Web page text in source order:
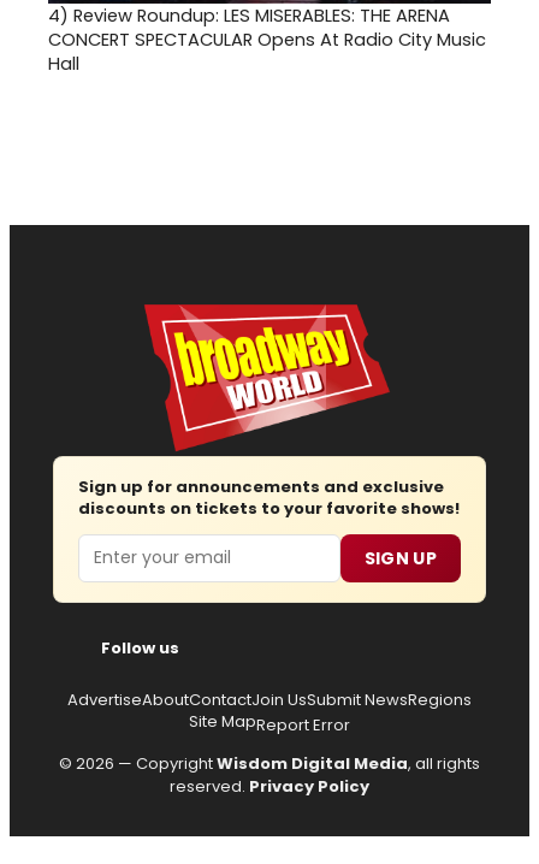
4) Review Roundup: LES MISERABLES: THE ARENA
CONCERT SPECTACULAR Opens At Radio City Music
Hall
Sign up for announcements and exclusive
discounts on tickets to your favorite shows!
Email SIGN UP
Follow us
AdvertiseAboutContactJoin UsSubmit NewsRegions
Site MapReport Error
© 2026 — CopyrightWisdom Digital Media, all rights
reserved. Privacy Policy